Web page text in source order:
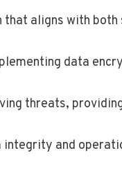
aligns with
data
threats,
and